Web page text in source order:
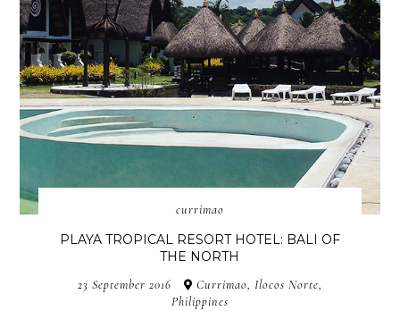
currimao
PLAYA TROPICAL RESORT HOTEL: BALI OF
THE NORTH
23 September 2016
Currimao, Ilocos Norte,
Philippines